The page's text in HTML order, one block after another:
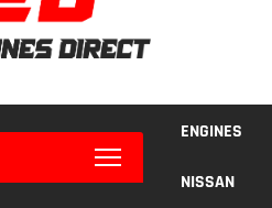
ENGINES
NISSAN